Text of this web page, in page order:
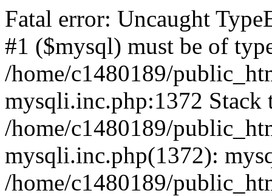
Fatal error: Uncaught
#1 ($mysql) must be of
/home/c1480189/
mysqli.inc.php:1372 Stack
/home/c1480189/
mysqli.inc.php(1372):
/home/c1480189/